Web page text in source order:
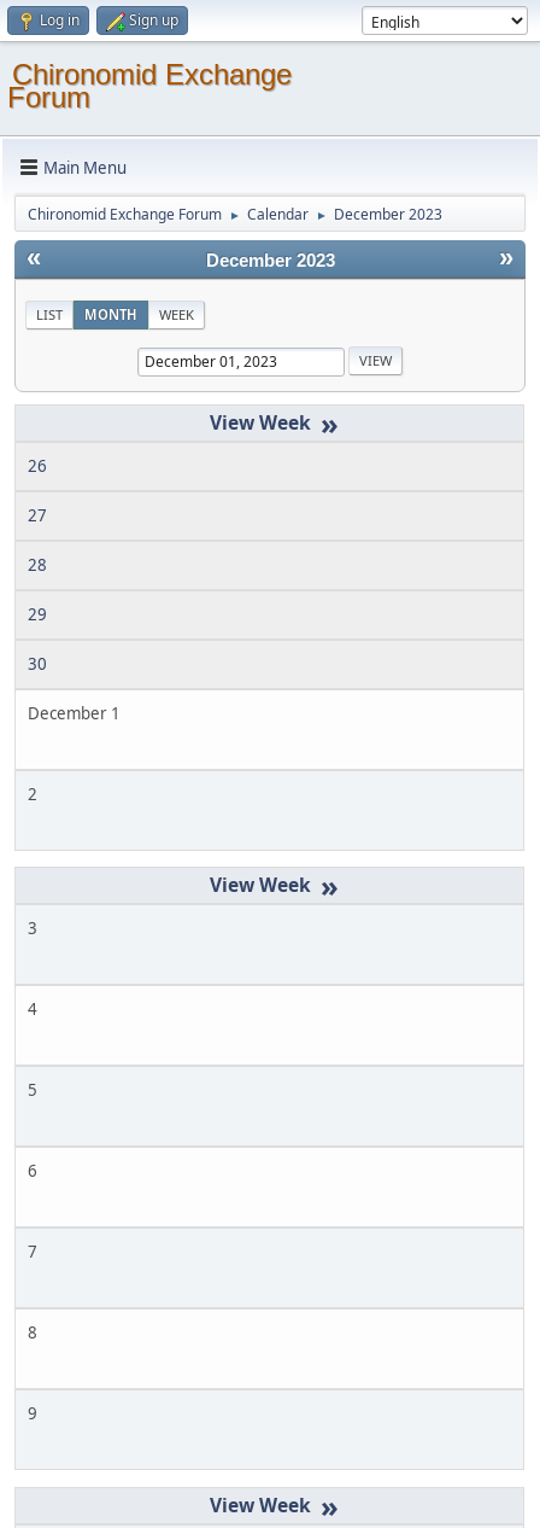
Log in Sign up
Chironomid Exchange
Forum
Main Menu
Chironomid Exchange Forum ► Calendar ► December 2023
« »
December 2023
LIST MONTH WEEK
»
26
27
28
29
30
December 1
2
»
3
4
5
6
7
8
9
»